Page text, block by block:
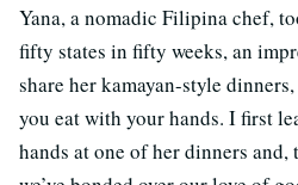
Yana, a nomadic Filipina chef,
fifty states in fifty weeks, an
share her kamayan-style
you eat with your hands. I first
hands at one of her dinners